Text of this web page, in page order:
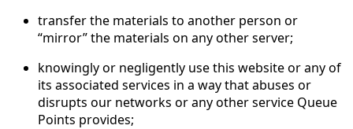
transfer the materials to another person or
“mirror” the materials on any other server;
knowingly or negligently use this website or any of
its associated services in a way that abuses or
disrupts our networks or any other service Queue
Points provides;